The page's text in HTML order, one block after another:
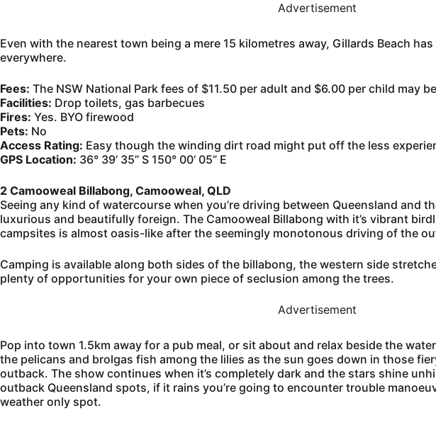
Advertisement
Even with the nearest town being a mere 15 kilometres away, Gillards Beach
everywhere.
Fees: The NSW National Park fees of $11.50 per adult and $6.00 per child may
Facilities: Drop toilets, gas barbecues
Fires: Yes. BYO firewood
Pets: No
Access Rating: Easy though the winding dirt road might put off the less
GPS Location: 36° 39’ 35” S 150° 00’ 05” E
2 Camooweal Billabong, Camooweal, QLD
Seeing any kind of watercourse when you’re driving between Queensland and
luxurious and beautifully foreign. The Camooweal Billabong with it’s vibrant
campsites is almost oasis-like after the seemingly monotonous driving of the
Camping is available along both sides of the billabong, the western side
plenty of opportunities for your own piece of seclusion among the trees.
Advertisement
Pop into town 1.5km away for a pub meal, or sit about and relax beside the
the pelicans and brolgas fish among the lilies as the sun goes down in those
outback. The show continues when it’s completely dark and the stars shine
outback Queensland spots, if it rains you’re going to encounter trouble
weather only spot.